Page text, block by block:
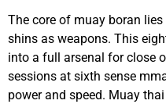
The core of muay boran lies
shins as weapons. This
into a full arsenal for close
sessions at sixth sense
power and speed. Muay thai